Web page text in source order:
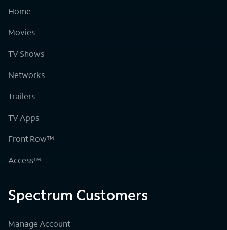
Home
Movies
TV Shows
Networks
Trailers
TV Apps
Front Row™
Access™
Spectrum Customers
Manage Account